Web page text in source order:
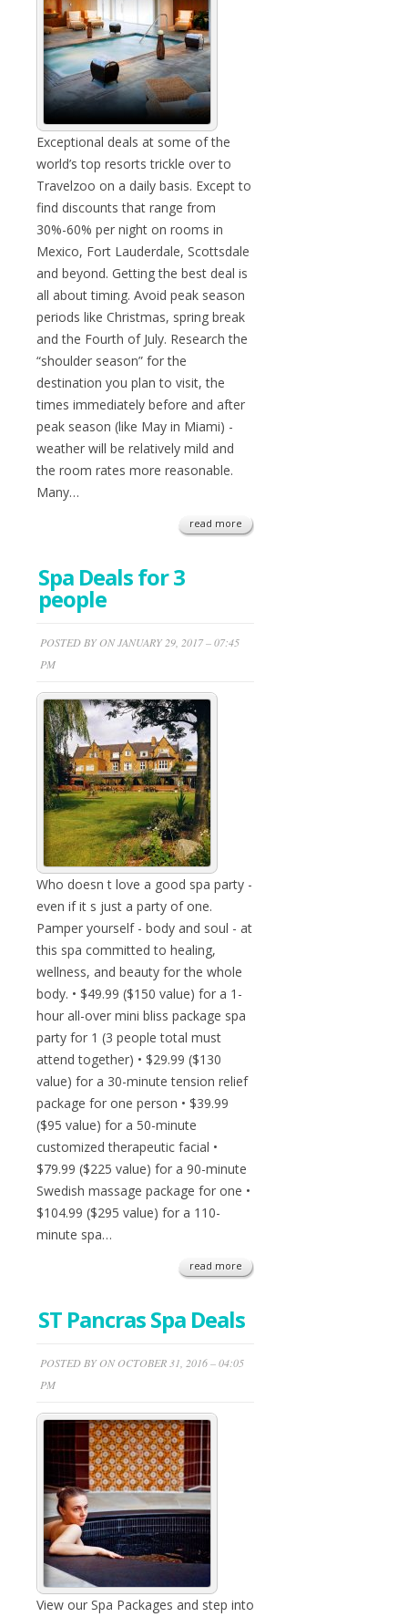
Exceptional deals at some of the
world’s top resorts trickle over to
Travelzoo on a daily basis. Except to
find discounts that range from
30%-60% per night on rooms in
Mexico, Fort Lauderdale, Scottsdale
and beyond. Getting the best deal is
all about timing. Avoid peak season
periods like Christmas, spring break
and the Fourth of July. Research the
“shoulder season” for the
destination you plan to visit, the
times immediately before and after
peak season (like May in Miami) -
weather will be relatively mild and
the room rates more reasonable.
Many…
read more
Spa Deals for 3
people
POSTED BY ON JANUARY 29, 2017 – 07:45
PM
Who doesn t love a good spa party -
even if it s just a party of one.
Pamper yourself - body and soul - at
this spa committed to healing,
wellness, and beauty for the whole
body. • $49.99 ($150 value) for a 1-
hour all-over mini bliss package spa
party for 1 (3 people total must
attend together) • $29.99 ($130
value) for a 30-minute tension relief
package for one person • $39.99
($95 value) for a 50-minute
customized therapeutic facial •
$79.99 ($225 value) for a 90-minute
Swedish massage package for one •
$104.99 ($295 value) for a 110-
minute spa…
read more
ST Pancras Spa Deals
POSTED BY ON OCTOBER 31, 2016 – 04:05
PM
View our Spa Packages and step into